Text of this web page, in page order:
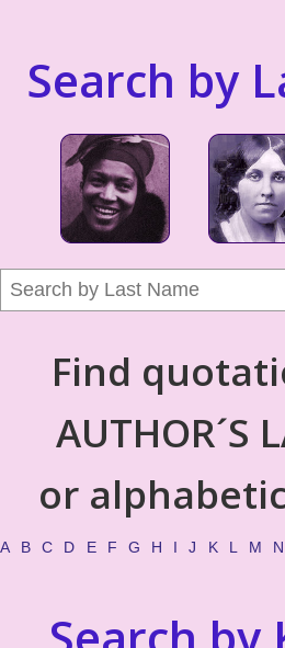
Search by
Find
AUTHOR´S
or
A B C D E F G H I J K L M N